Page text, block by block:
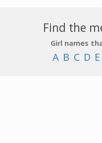
Find the
Girl names
A B C D E